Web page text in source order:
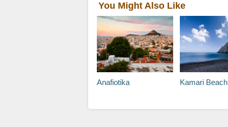
You Might Also Like
Anafiotika Kamari Beach